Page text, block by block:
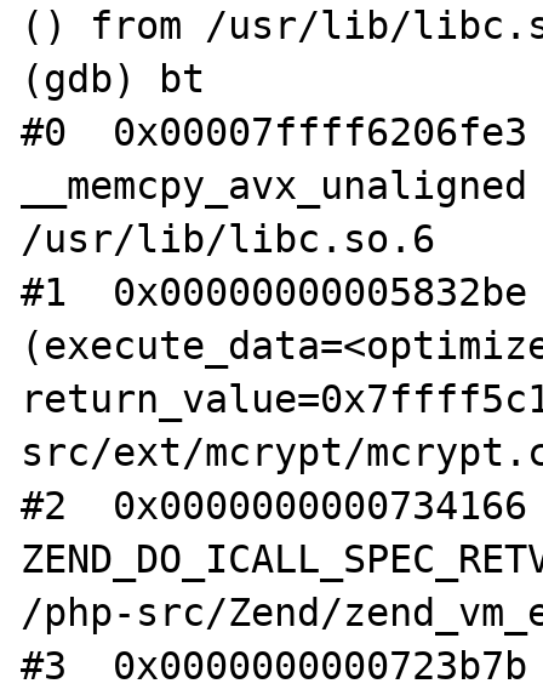
() from /usr/lib/
(gdb) bt
#0
/usr/lib/libc.so.6
#1
src/ext/mcrypt/
#2
/php-src/Zend/
#3